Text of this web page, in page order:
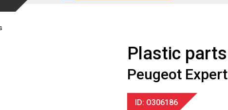
Plastic parts
Peugeot Expert
ID: O306186